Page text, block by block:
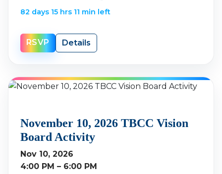
82 days 15 hrs 11 min left
RSVP Details
November 10, 2026 TBCC Vision
Board Activity
Nov 10, 2026
4:00 PM – 6:00 PM